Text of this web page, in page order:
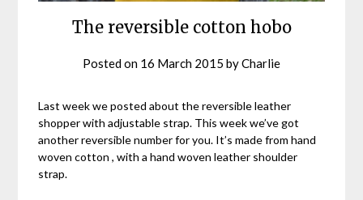
The reversible cotton hobo
Posted on 16 March 2015 byCharlie
Last week we posted about the reversible leather
shopper with adjustable strap. This week we’ve got
another reversible number for you. It’s made from hand
woven cotton , with a hand woven leather shoulder
strap.